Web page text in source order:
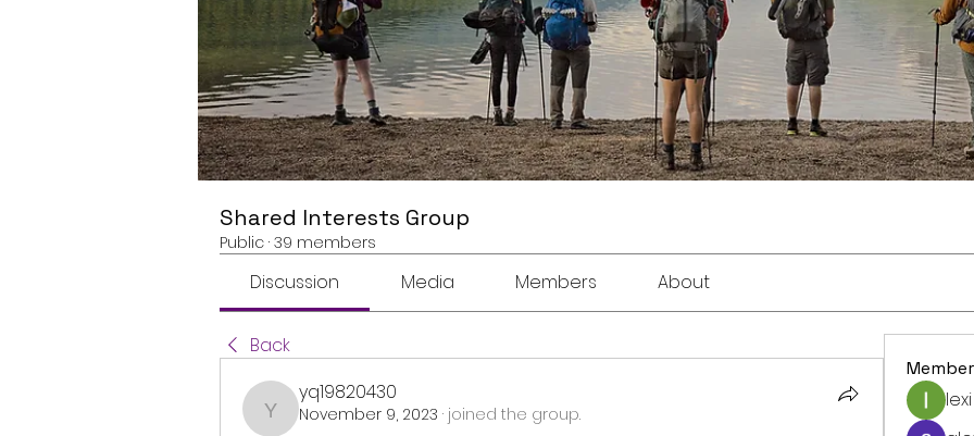
Shared Interests Group
Public · 39 members
Discussion Media Members About
Back
yq19820430
yq19820430
November 9, 2023 · joined the group.
lexi